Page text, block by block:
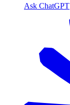
Ask ChatGPT